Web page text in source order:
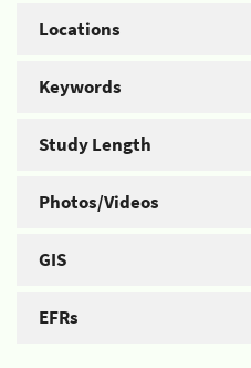
Locations
Keywords
Study Length
Photos/Videos
GIS
EFRs